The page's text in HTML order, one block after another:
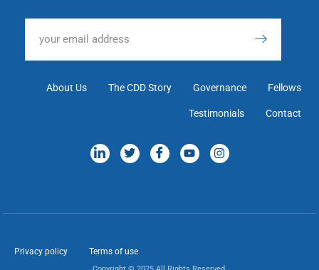
About Us The CDD Story Governance Fellows
Testimonials Contact
Privacy policy Terms of use